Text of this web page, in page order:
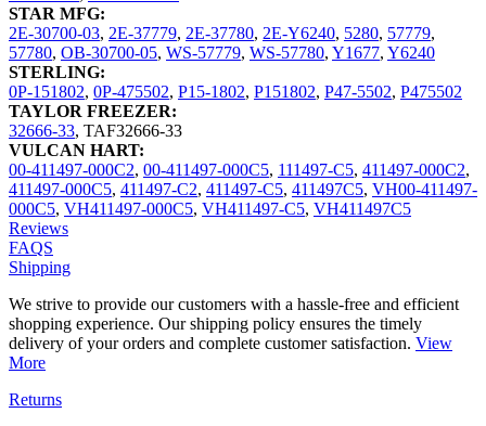
STAR MFG:
2E-30700-03, 2E-37779, 2E-37780, 2E-Y6240, 5280, 57779,
57780, OB-30700-05, WS-57779, WS-57780, Y1677, Y6240
STERLING:
0P-151802, 0P-475502, P15-1802, P151802, P47-5502, P475502
TAYLOR FREEZER:
32666-33, TAF32666-33
VULCAN HART:
00-411497-000C2, 00-411497-000C5, 111497-C5, 411497-000C2,
411497-000C5, 411497-C2, 411497-C5, 411497C5, VH00-411497-
000C5, VH411497-000C5, VH411497-C5, VH411497C5
Reviews
FAQS
Shipping
We strive to provide our customers with a hassle-free and efficient
shopping experience. Our shipping policy ensures the timely
delivery of your orders and complete customer satisfaction. View
More
Returns